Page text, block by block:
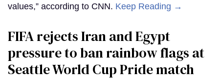
values,” according to CNN. Keep Reading →
FIFA rejects Iran and Egypt
pressure to ban rainbow flags at
Seattle World Cup Pride match